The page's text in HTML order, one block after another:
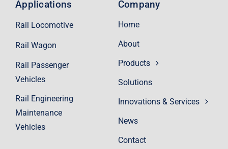
Company
Home
About
Products
Solutions
Innovations & Services
News
Contact
Applications
Rail Locomotive
Rail Wagon
Rail Passenger
Vehicles
Rail Engineering
Maintenance
Vehicles